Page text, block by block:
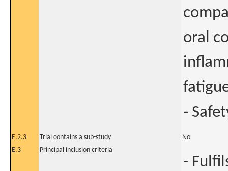
oral
-
E.2.3 Trial contains a sub-study
No
E.3
Principal inclusion criteria
-